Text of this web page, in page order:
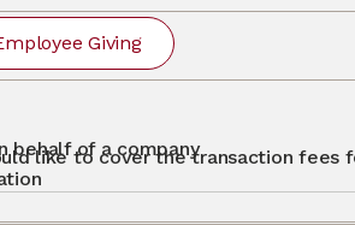
behalf of a company
Giving
$500 $250 $50 Other
like to cover the transaction fees